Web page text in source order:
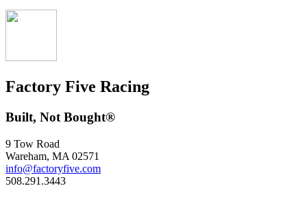
Factory Five Racing
Built, Not Bought®
9 Tow Road
Wareham, MA 02571
info@factoryfive.com
508.291.3443